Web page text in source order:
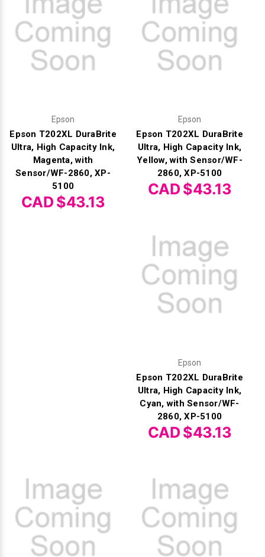
Epson
Epson T202XL DuraBrite
Ultra, High Capacity Ink,
Magenta, with
Sensor/WF-2860, XP-
5100
CAD $43.13
Epson
Epson T202XL DuraBrite
Ultra, High Capacity Ink,
Yellow, with Sensor/WF-
2860, XP-5100
CAD $43.13
Epson
Epson T202XL DuraBrite
Ultra, High Capacity Ink,
Cyan, with Sensor/WF-
2860, XP-5100
CAD $43.13